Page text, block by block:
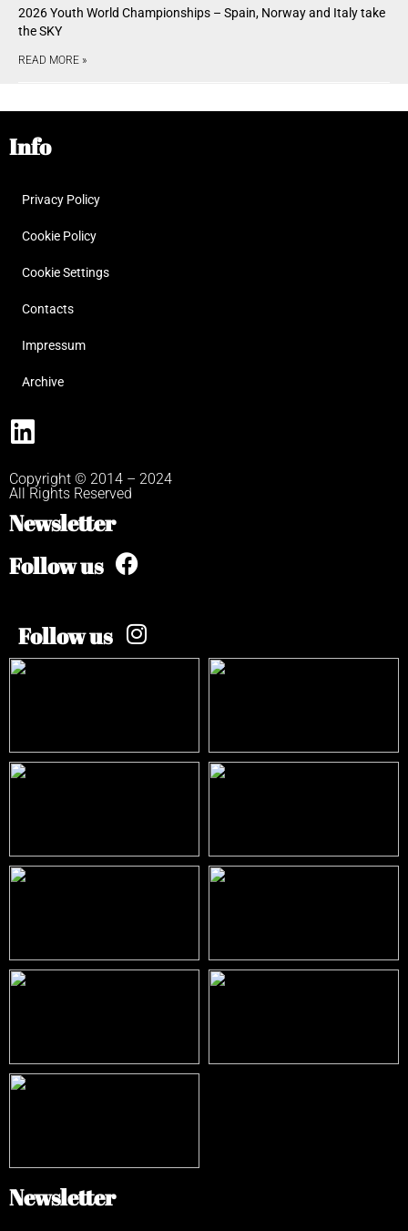
2026 Youth World Championships – Spain, Norway and Italy take
the SKY
READ MORE »
Info
Privacy Policy
Cookie Policy
Cookie Settings
Contacts
Impressum
Archive
Copyright © 2014 – 2024
All Rights Reserved
Newsletter
Follow us
Follow us
Newsletter